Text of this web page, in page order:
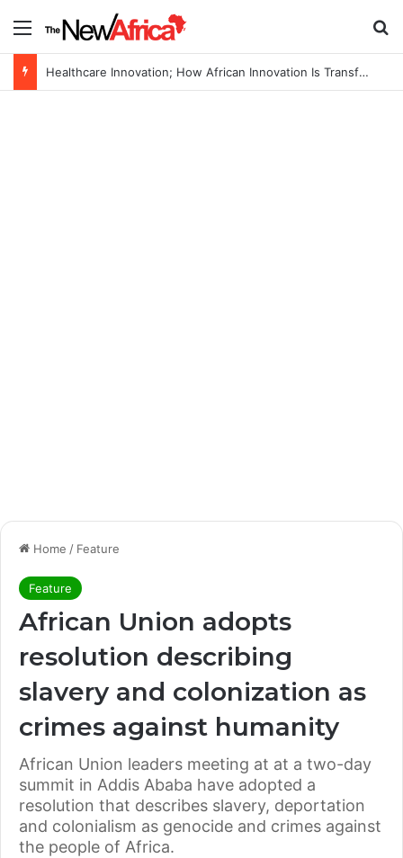
Menu
Healthcare Innovation; How African Innovation Is Transforming Healthcare Delivery Through AI, Digital Health and Homegrown Solutions
Home / Feature
Feature
African Union adopts
resolution describing
slavery and colonization as
crimes against humanity
African Union leaders meeting at at a two-day
summit in Addis Ababa have adopted a
resolution that describes slavery, deportation
and colonialism as genocide and crimes against
the people of Africa.